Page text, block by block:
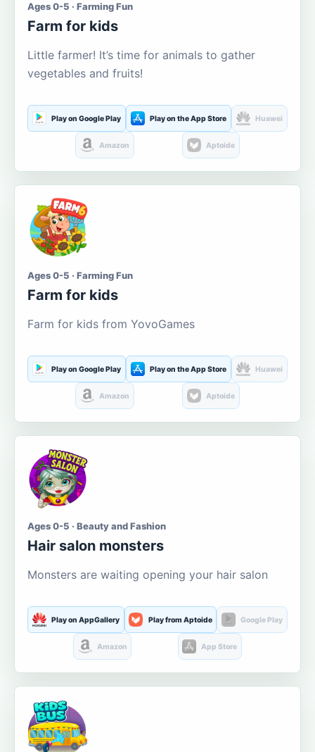
Ages 0-5 · Farming Fun
Farm for kids
Little farmer! It’s time for animals to gather
vegetables and fruits!
Play on Google Play Play on the App Store Huawei
Amazon Aptoide
Ages 0-5 · Farming Fun
Farm for kids
Farm for kids from YovoGames
Play on Google Play Play on the App Store Huawei
Amazon Aptoide
Ages 0-5 · Beauty and Fashion
Hair salon monsters
Monsters are waiting opening your hair salon
Play on AppGallery Play from Aptoide Google Play
Amazon App Store